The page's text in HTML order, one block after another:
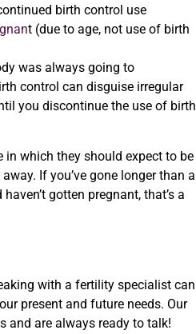
birth control use
t (due to age, not use of birth
was always going to
control can disguise irregular
you discontinue the use of birth
which they should expect to be
If you’ve gone longer than a
gotten pregnant, that’s a
with a fertility specialist can
present and future needs. Our
and are always ready to talk!